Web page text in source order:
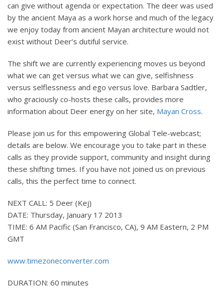
can give without agenda or expectation. The deer was used
by the ancient Maya as a work horse and much of the legacy
we enjoy today from ancient Mayan architecture would not
exist without Deer’s dutiful service.
The shift we are currently experiencing moves us beyond
what we can get versus what we can give, selfishness
versus selflessness and ego versus love. Barbara Sadtler,
who graciously co-hosts these calls, provides more
information about Deer energy on her site, Mayan Cross.
Please join us for this empowering Global Tele-webcast;
details are below. We encourage you to take part in these
calls as they provide support, community and insight during
these shifting times. If you have not joined us on previous
calls, this the perfect time to connect.
NEXT CALL: 5 Deer (Kej)
DATE: Thursday, January 17 2013
TIME: 6 AM Pacific (San Francisco, CA), 9 AM Eastern, 2 PM
GMT
www.timezoneconverter.com
DURATION: 60 minutes